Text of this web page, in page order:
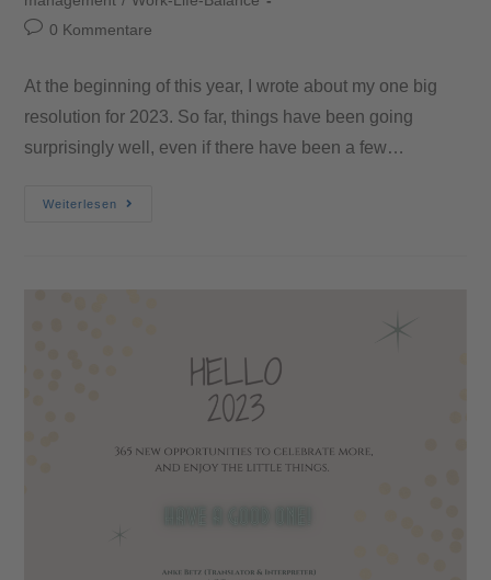
0 Kommentare
At the beginning of this year, I wrote about my one big
resolution for 2023. So far, things have been going
surprisingly well, even if there have been a few…
Weiterlesen